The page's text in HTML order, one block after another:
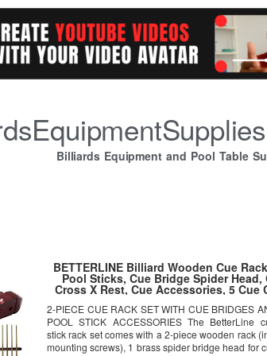
Billiards Equipment and Pool Table
BETTERLINE Billiard Wooden Cue
Pool Sticks, Cue Bridge Spider Head,
Cross X Rest, Cue Accessories, 5 Cue
2-PIECE CUE RACK SET WITH CUE BRIDGES
POOL STICK ACCESSORIES The BetterLine
stick rack set comes with a 2-piece wooden rack
mounting screws), 1 brass spider bridge head for